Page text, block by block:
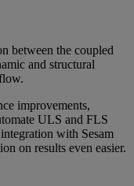
between the coupled
and structural
improvements,
ULS and FLS
with Sesam
on results even easier.